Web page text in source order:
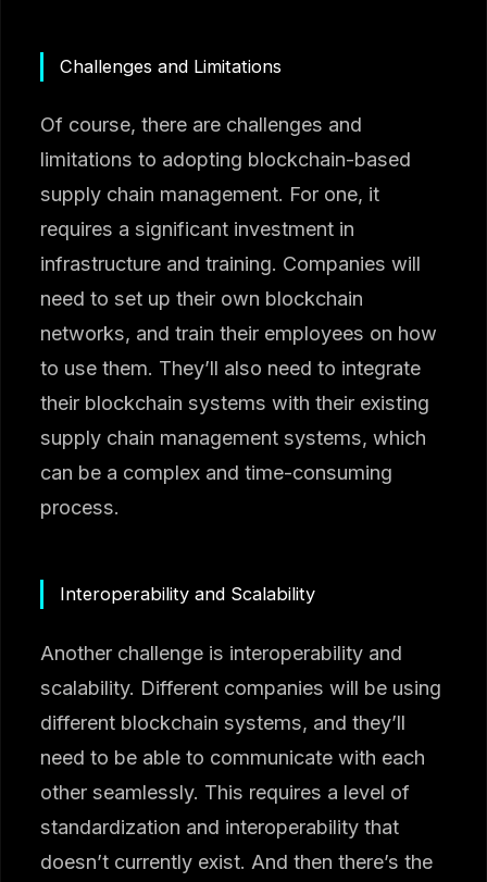
Challenges and Limitations
Of course, there are challenges and
limitations to adopting blockchain-based
supply chain management. For one, it
requires a significant investment in
infrastructure and training. Companies will
need to set up their own blockchain
networks, and train their employees on how
to use them. They’ll also need to integrate
their blockchain systems with their existing
supply chain management systems, which
can be a complex and time-consuming
process.
Interoperability and Scalability
Another challenge is interoperability and
scalability. Different companies will be using
different blockchain systems, and they’ll
need to be able to communicate with each
other seamlessly. This requires a level of
standardization and interoperability that
doesn’t currently exist. And then there’s the